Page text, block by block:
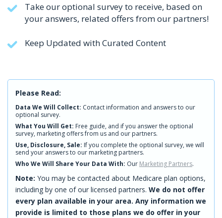
Take our optional survey to receive, based on
your answers, related offers from our partners!
Keep Updated with Curated Content
Please Read:
Data We Will Collect: Contact information and answers to our
optional survey.
What You Will Get: Free guide, and if you answer the optional
survey, marketing offers from us and our partners.
Use, Disclosure, Sale: If you complete the optional survey, we will
send your answers to our marketing partners.
Who We Will Share Your Data With: Our Marketing Partners.
Note: You may be contacted about Medicare plan options,
including by one of our licensed partners. We do not offer
every plan available in your area. Any information we
provide is limited to those plans we do offer in your